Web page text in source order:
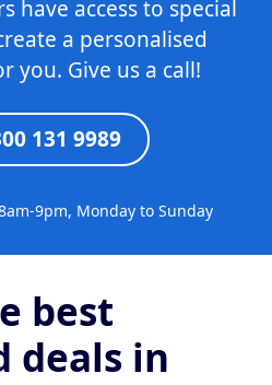
have access to special
a personalised
you. Give us a call!
131 9989
9pm, Monday to Sunday
best
deals in